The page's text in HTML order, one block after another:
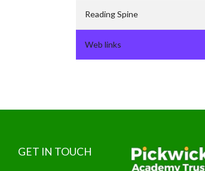
Reading Spine
Web links
GET IN TOUCH